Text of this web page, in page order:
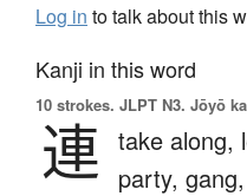
Log in to talk about this
Kanji in this word
10 strokes. JLPT N3. Jōyō
連 take along,
party, gang,